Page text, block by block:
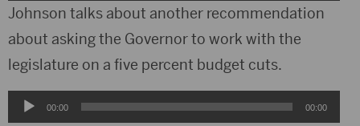
Player
Johnson talks about another recommendation
about asking the Governor to work with the
legislature on a five percent budget cuts.
Audio00:00 00:00